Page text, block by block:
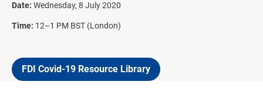
Date: Wednesday, 8 July 2020
Time: 12–1 PM BST (London)
FDI Covid-19 Resource Library